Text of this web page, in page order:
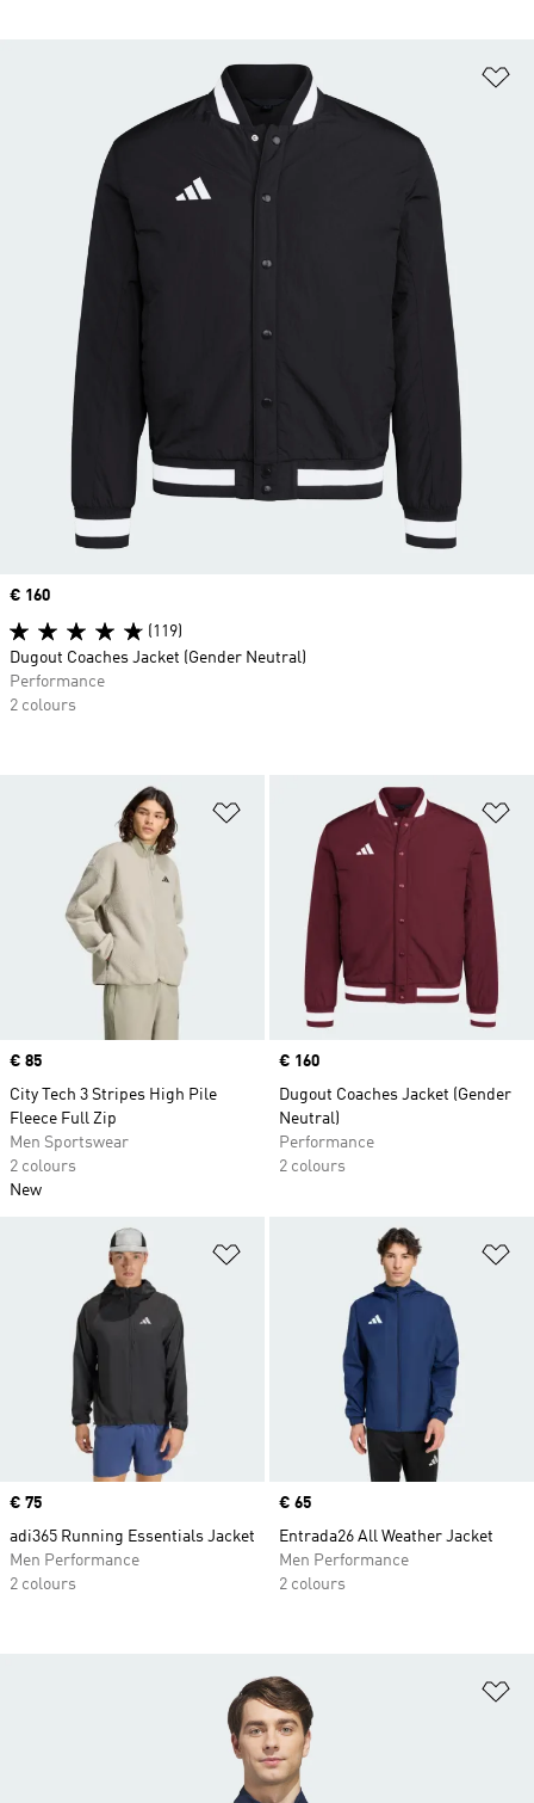
Add to Wishlist
Price
€ 85
City Tech 3 Stripes High Pile
Fleece Full Zip
Men Sportswear
2 colours
New
Price
€ 160
Dugout Coaches Jacket (Gender
Neutral)
Performance
2 colours
Price
€ 75
adi365 Running Essentials Jacket
Men Performance
2 colours
Price
€ 65
Entrada26 All Weather Jacket
Men Performance
2 colours
Price
€ 160
(119)
Dugout Coaches Jacket (Gender Neutral)
Performance
2 colours